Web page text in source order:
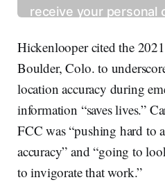
receive your personal
Hickenlooper cited the
Boulder, Colo. to
location accuracy during
information “saves lives.”
FCC was “pushing hard to
accuracy” and “going to
to invigorate that work.”